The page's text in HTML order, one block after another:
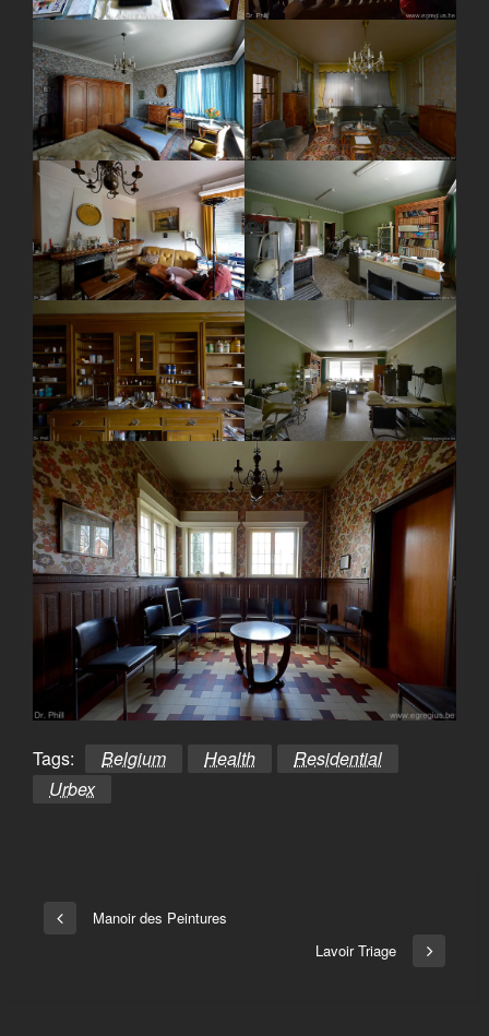
Tags: Belgium Health
Residential
Urbex
Bericht
Vorige
Manoir des Peintures
Volgend
Lavoir Triage